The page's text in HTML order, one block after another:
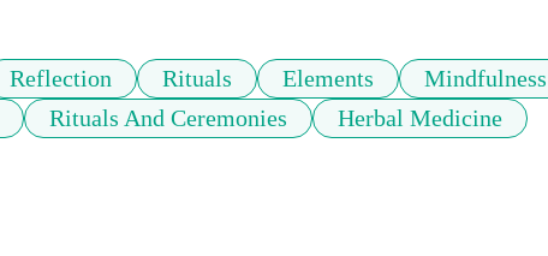
Reflection Rituals Elements
Mindfulness
Rituals And Ceremonies
Herbal Medicine